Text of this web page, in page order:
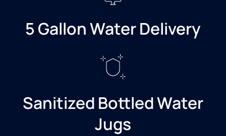
5 Gallon Water Delivery
Sanitized Bottled Water
Jugs